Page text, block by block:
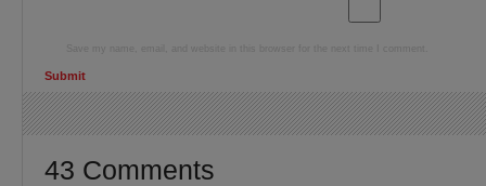
43 Comments